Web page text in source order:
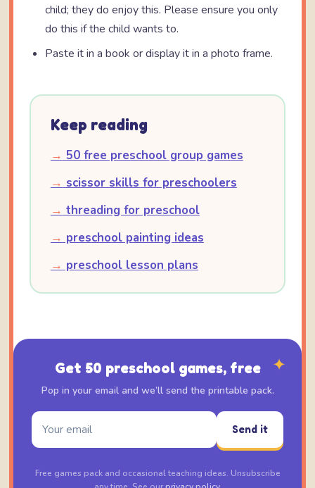
child; they do enjoy this. Please ensure you only
do this if the child wants to.
Paste it in a book or display it in a photo frame.
Keep reading
→ 50 free preschool group games
→ scissor skills for preschoolers
→ threading for preschool
→ preschool painting ideas
→ preschool lesson plans
✦
Get 50 preschool games, free
Pop in your email and we’ll send the printable pack.
Send it
Free games pack and occasional teaching ideas. Unsubscribe